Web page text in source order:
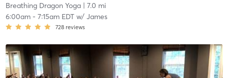
Breathing Dragon Yoga| 7.0 mi
6:00am- 7:15am EDTw/ James
728 reviews